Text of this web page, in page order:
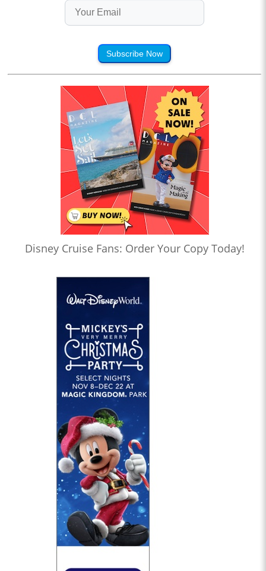
Subscribe Now
Disney Cruise Fans: Order Your Copy Today!